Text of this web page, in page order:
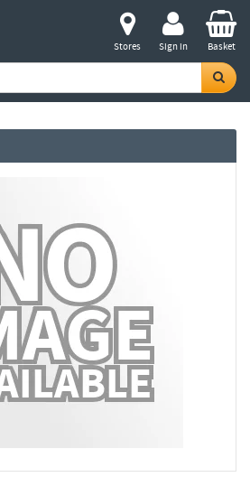
Stores Sign in Basket